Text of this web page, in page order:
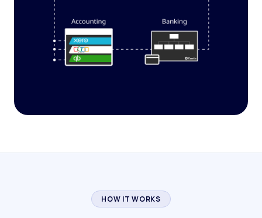
HOW IT WORKS